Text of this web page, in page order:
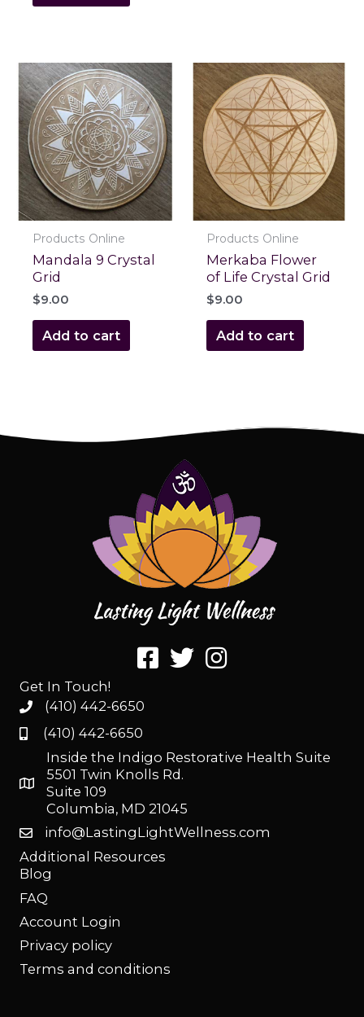
Products Online
Mandala 9 Crystal
Grid
$9.00
Add to cart
Products Online
Merkaba Flower
of Life Crystal Grid
$9.00
Add to cart
Get In Touch!
(410) 442-6650
(410) 442-6650
Inside the Indigo Restorative Health Suite
5501 Twin Knolls Rd.
Suite 109
Columbia, MD 21045
info@LastingLightWellness.com
Additional Resources
Blog
FAQ
Account Login
Privacy policy
Terms and conditions